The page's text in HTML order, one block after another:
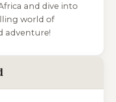
and dive into
world of
adventure!